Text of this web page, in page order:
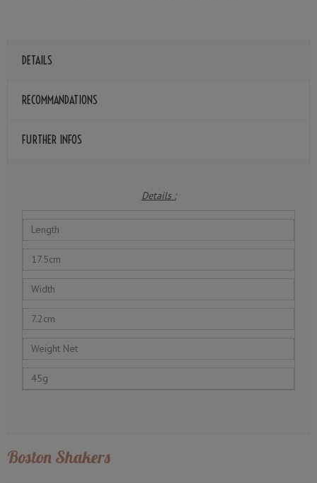
DETAILS
RECOMMANDATIONS
FURTHER INFOS
Details :
Length
17.5cm
Width
7.2cm
Weight Net
45g
Boston Shakers